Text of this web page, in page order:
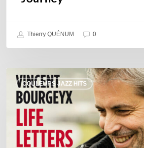
Thierry QUÉNUM 0
COULEURS JAZZ HITS
Vincent
Bourgeyx :
Life
Letters